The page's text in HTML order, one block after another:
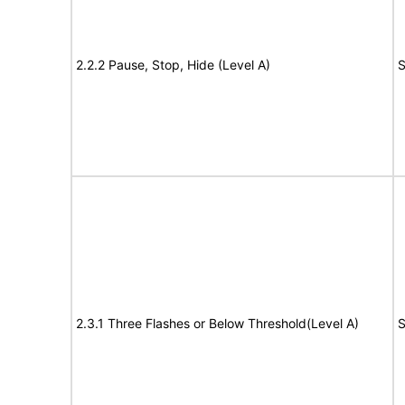
2.2.2 Pause, Stop, Hide (Level A)
2.3.1 Three Flashes or Below Threshold(Level A)